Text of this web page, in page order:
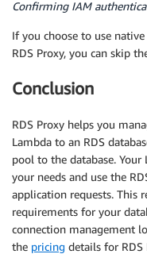
}
if (
let
};
Confirming IAM
If you choose to use
RDS Proxy, you can skip
Conclusion
RDS Proxy helps you
Lambda to an RDS
pool to the database.
your needs and use the
application requests. This
requirements for your
connection management
the pricing details for RDS